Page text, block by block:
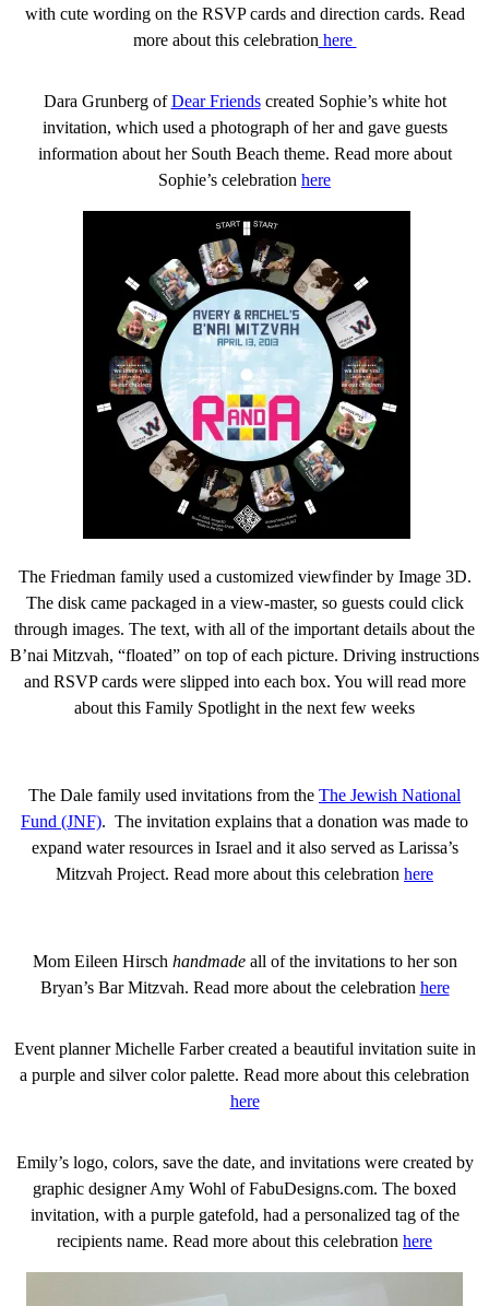
with cute wording on the RSVP cards and direction cards. Read
more about this celebration here
Dara Grunberg ofDear Friendscreated Sophie’s white hot
invitation, which used a photograph of her and gave guests
information about her South Beach theme. Read more about
Sophie’s celebration here
The Friedman family used a customized viewfinder by Image 3D.
The disk came packaged in a view-master, so guests could click
through images. The text, with all of the important details about the
B’nai Mitzvah, “floated” on top of each picture. Driving instructions
and RSVP cards were slipped into each box. You will read more
about this Family Spotlight in the next few weeks
The Dale family used invitations from the The Jewish National
Fund (JNF). The invitation explains that a donation was made to
expand water resources in Israel and it also served as Larissa’s
Mitzvah Project. Read more about this celebration here
Mom Eileen Hirsch handmadeall of the invitations to her son
Bryan’s Bar Mitzvah. Read more about the celebration here
Event planner Michelle Farber created a beautiful invitation suite in
a purple and silver color palette. Read more about this celebration
here
Emily’s logo, colors, save the date, and invitations were created by
graphic designer Amy Wohl of FabuDesigns.com. The boxed
invitation, with a purple gatefold, had a personalized tag of the
recipients name. Read more about this celebration here